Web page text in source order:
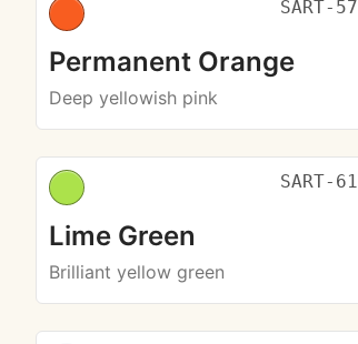
SART-57
Permanent Orange
Deep yellowish pink
SART-61
Lime Green
Brilliant yellow green